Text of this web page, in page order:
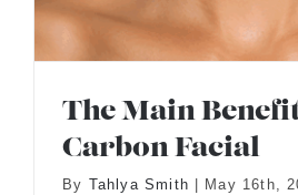
The Main
Carbon Facial
By Tahlya Smith May 16th,